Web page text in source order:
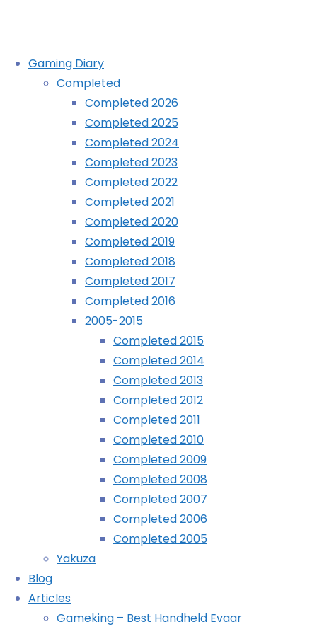
to
content
Gaming Diary
Completed
Completed 2026
Completed 2025
Completed 2024
Completed 2023
Completed 2022
Completed 2021
Completed 2020
Completed 2019
Completed 2018
Completed 2017
Completed 2016
2005-2015
Completed 2015
Completed 2014
Completed 2013
Completed 2012
Completed 2011
Completed 2010
Completed 2009
Completed 2008
Completed 2007
Completed 2006
Completed 2005
Yakuza
Blog
Articles
Gameking – Best Handheld Evaar
Sackboy:
A
©2024 deKay's Lofi Gaming
YouTubeTumblrMastodon